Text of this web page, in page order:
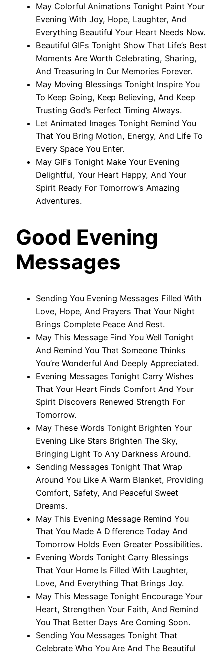
May Colorful Animations Tonight Paint Your
Evening With Joy, Hope, Laughter, And
Everything Beautiful Your Heart Needs Now.
Beautiful GIFs Tonight Show That Life’s Best
Moments Are Worth Celebrating, Sharing,
And Treasuring In Our Memories Forever.
May Moving Blessings Tonight Inspire You
To Keep Going, Keep Believing, And Keep
Trusting God’s Perfect Timing Always.
Let Animated Images Tonight Remind You
That You Bring Motion, Energy, And Life To
Every Space You Enter.
May GIFs Tonight Make Your Evening
Delightful, Your Heart Happy, And Your
Spirit Ready For Tomorrow’s Amazing
Adventures.
Good Evening
Messages
Sending You Evening Messages Filled With
Love, Hope, And Prayers That Your Night
Brings Complete Peace And Rest.
May This Message Find You Well Tonight
And Remind You That Someone Thinks
You’re Wonderful And Deeply Appreciated.
Evening Messages Tonight Carry Wishes
That Your Heart Finds Comfort And Your
Spirit Discovers Renewed Strength For
Tomorrow.
May These Words Tonight Brighten Your
Evening Like Stars Brighten The Sky,
Bringing Light To Any Darkness Around.
Sending Messages Tonight That Wrap
Around You Like A Warm Blanket, Providing
Comfort, Safety, And Peaceful Sweet
Dreams.
May This Evening Message Remind You
That You Made A Difference Today And
Tomorrow Holds Even Greater Possibilities.
Evening Words Tonight Carry Blessings
That Your Home Is Filled With Laughter,
Love, And Everything That Brings Joy.
May This Message Tonight Encourage Your
Heart, Strengthen Your Faith, And Remind
You That Better Days Are Coming Soon.
Sending You Messages Tonight That
Celebrate Who You Are And The Beautiful